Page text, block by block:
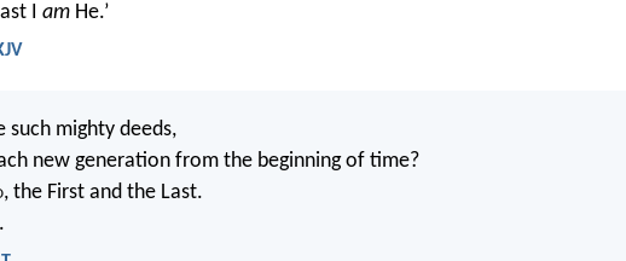
I am He.’
such mighty deeds,
new generation from the beginning of time?
, the First and the Last.